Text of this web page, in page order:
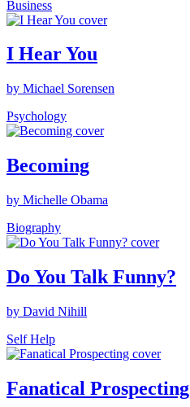
Business
I Hear You
by Michael Sorensen
Psychology
Becoming
by Michelle Obama
Biography
Do You Talk Funny?
by David Nihill
Self Help
Fanatical Prospecting